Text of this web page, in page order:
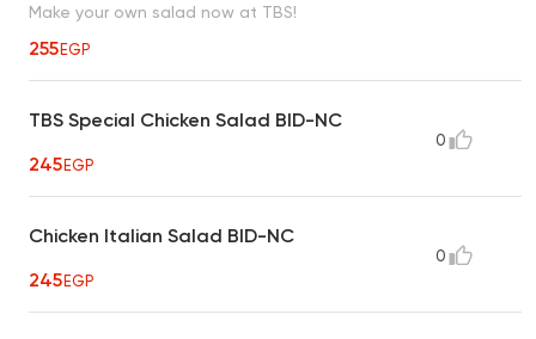
Make your own salad now at TBS!
255EGP
TBS Special Chicken Salad BID-NC
245EGP
0
Chicken Italian Salad BID-NC
245EGP
0